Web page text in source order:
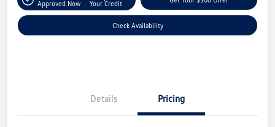
Approved Now
Your Credit
Check Availability
Details Pricing